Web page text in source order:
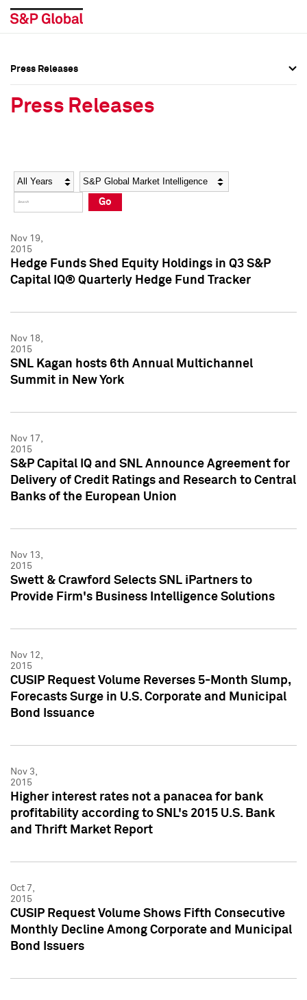
Social Media Directory
Press Kit
Social Media Directory
Press Kit
Press Releases
Press Releases
Year Category
Go
Nov 19,
2015
Hedge Funds Shed Equity Holdings in Q3 S&P
Capital IQ® Quarterly Hedge Fund Tracker
Nov 18,
2015
SNL Kagan hosts 6th Annual Multichannel
Summit in New York
Nov 17,
2015
S&P Capital IQ and SNL Announce Agreement for
Delivery of Credit Ratings and Research to Central
Banks of the European Union
Nov 13,
2015
Swett & Crawford Selects SNL iPartners to
Provide Firm's Business Intelligence Solutions
Nov 12,
2015
CUSIP Request Volume Reverses 5-Month Slump,
Forecasts Surge in U.S. Corporate and Municipal
Bond Issuance
Nov 3,
2015
Higher interest rates not a panacea for bank
profitability according to SNL's 2015 U.S. Bank
and Thrift Market Report
Oct 7,
2015
CUSIP Request Volume Shows Fifth Consecutive
Monthly Decline Among Corporate and Municipal
Bond Issuers